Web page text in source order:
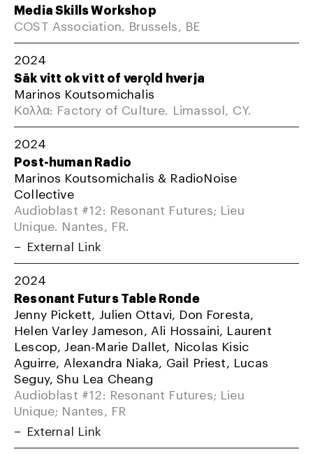
Media Skills Workshop
COST Association. Brussels, BE
2024
Sāk vitt ok vītt of verǫld hverja
Marinos Koutsomichalis
Κολλα: Factory of Culture. Limassol, CY.
2024
Post-human Radio
Marinos Koutsomichalis & RadioNoise
Collective
Audioblast #12: Resonant Futures; Lieu
Unique. Nantes, FR.
External Link
2024
Resonant Futurs Table Ronde
Jenny Pickett, Julien Ottavi, Don Foresta,
Helen Varley Jameson, Ali Hossaini, Laurent
Lescop, Jean-Marie Dallet, Nicolas Kisic
Aguirre, Alexandra Niaka, Gail Priest, Lucas
Seguy, Shu Lea Cheang
Audioblast #12: Resonant Futures; Lieu
Unique; Nantes, FR
External Link